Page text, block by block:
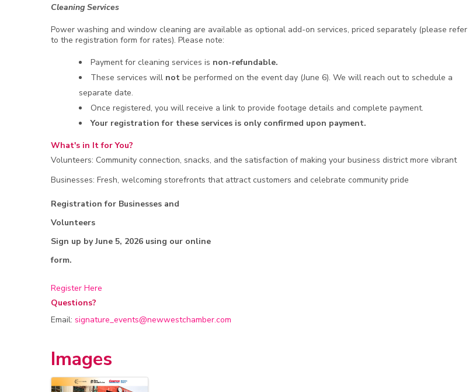
Cleaning Services
Power washing and window cleaning are available as optional add-on services, priced separately (please refer
to the registration form for rates). Please note:
Payment for cleaning services is non-refundable.
These services will not be performed on the event day (June 6). We will reach out to schedule a
separate date.
Once registered, you will receive a link to provide footage details and complete payment.
Your registration for these services is only confirmed upon payment.
What's in It for You?
Volunteers: Community connection, snacks, and the satisfaction of making your business district more vibrant
Businesses: Fresh, welcoming storefronts that attract customers and celebrate community pride
Registration for Businesses and
Volunteers
Sign up by June 5, 2026 using our online
form.
Register Here
Questions?
Email: signature_events@newwestchamber.com
Images